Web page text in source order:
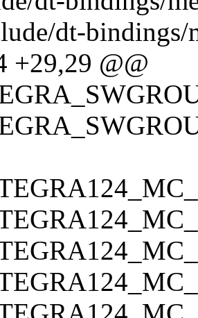
dt-bindings/
+29,29 @@